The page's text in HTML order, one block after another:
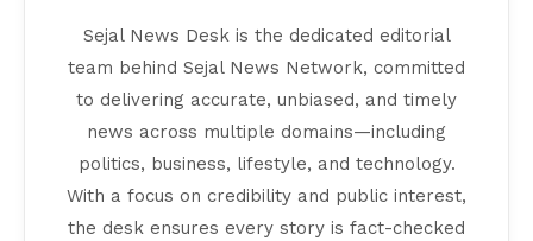
Sejal News Desk is the dedicated editorial
team behind Sejal News Network, committed
to delivering accurate, unbiased, and timely
news across multiple domains—including
politics, business, lifestyle, and technology.
With a focus on credibility and public interest,
the desk ensures every story is fact-checked